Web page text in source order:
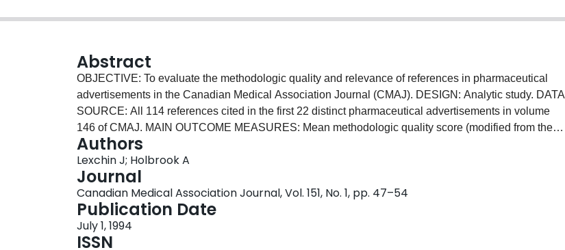
Abstract
OBJECTIVE: To evaluate the methodologic quality and relevance of references in pharmaceutical
advertisements in the Canadian Medical Association Journal (CMAJ). DESIGN: Analytic study. DATA
SOURCE: All 114 references cited in the first 22 distinct pharmaceutical advertisements in volume
146 of CMAJ. MAIN OUTCOME MEASURES: Mean methodologic quality score (modified from the 6-
point scale used to assess articles in the American College of Physicians' Journal Club) and mean
relevance score (based on a new 5-point scale) for all references in each advertisement. MAIN
RESULTS: Twenty of the 22 companies responded, sending 78 (90%) of the 87 references
requested. The mean methodologic quality score was 58% (95% confidence limits [CL] 51% and
65%) and the mean relevance score 76% (95% CL 72% and 80%). The two mean scores were
statistically lower than the acceptable score of 80% (p < 0.05), and the methodologic quality score
was outside the preset clinically significant difference of 15%. The poor rating for methodologic
Authors
Lexchin J; Holbrook A
Journal
Canadian Medical Association Journal, Vol. 151, No. 1, pp. 47–54
Publication Date
July 1, 1994
ISSN